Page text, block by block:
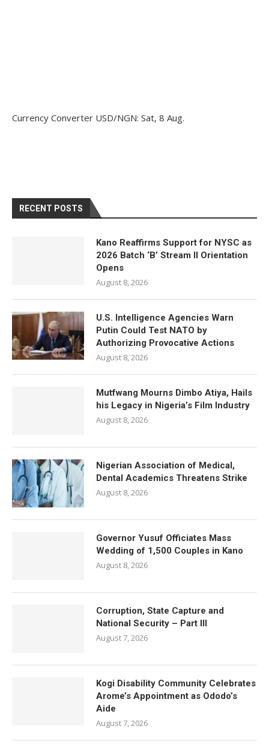
Currency Converter USD/NGN: Sat, 8 Aug.
RECENT POSTS
Kano Reaffirms Support for NYSC as
2026 Batch ‘B’ Stream II Orientation
Opens
August 8, 2026
U.S. Intelligence Agencies Warn
Putin Could Test NATO by
Authorizing Provocative Actions
August 8, 2026
Mutfwang Mourns Dimbo Atiya, Hails
his Legacy in Nigeria’s Film Industry
August 8, 2026
Nigerian Association of Medical,
Dental Academics Threatens Strike
August 8, 2026
Governor Yusuf Officiates Mass
Wedding of 1,500 Couples in Kano
August 8, 2026
Corruption, State Capture and
National Security – Part III
August 7, 2026
Kogi Disability Community Celebrates
Arome’s Appointment as Ododo’s
Aide
August 7, 2026